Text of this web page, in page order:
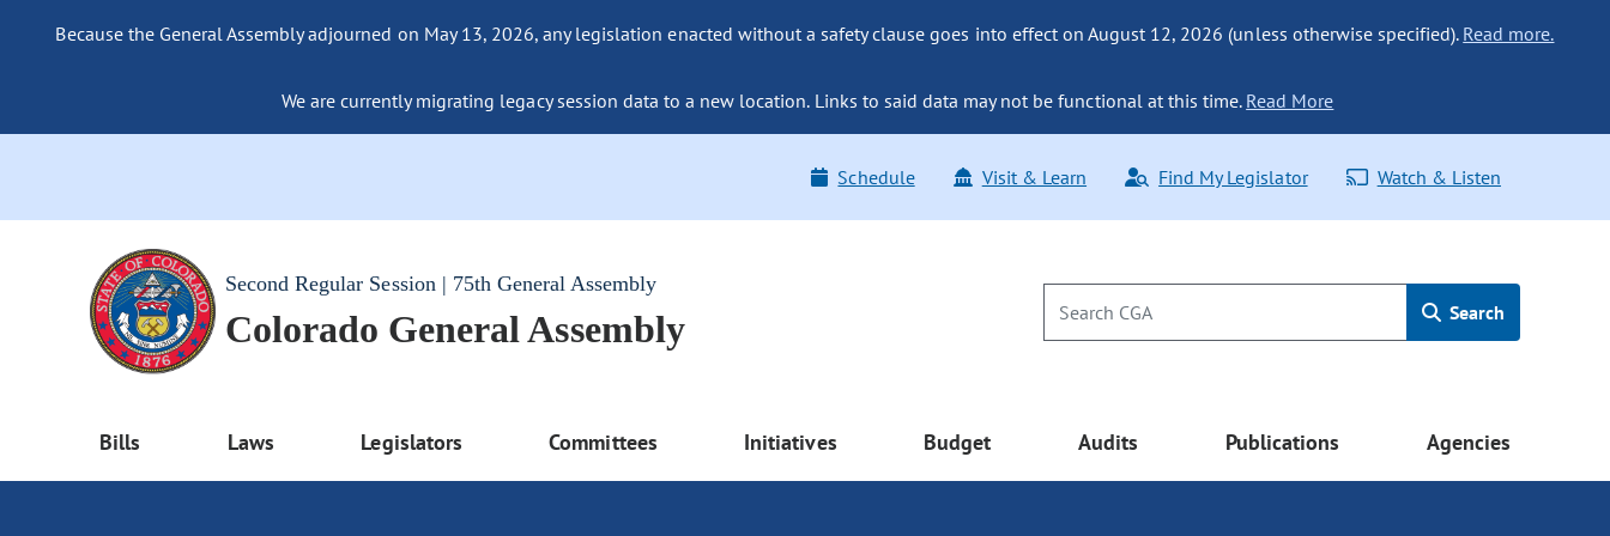
Because the General Assembly adjourned on May 13, 2026, any legislation enacted without a safety clause goes into effect on August 12, 2026 (unless otherwise specified). Read more.
We are currently migrating legacy session data to a new location. Links to said data may not be functional at this time. Read More
Schedule Visit & Learn Find My Legislator Watch & Listen
Second Regular Session | 75th General Assembly
Colorado General Assembly Search
Bills Laws Legislators Committees Initiatives Budget Audits Publications Agencies